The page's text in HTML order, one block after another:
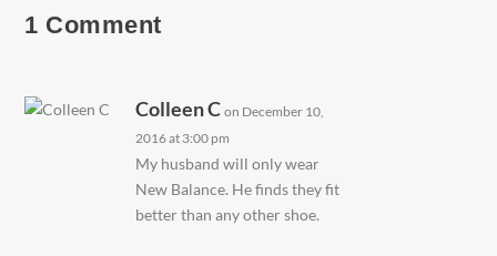
1 Comment
Colleen C on December 10,
2016 at 3:00 pm
My husband will only wear
New Balance. He finds they fit
better than any other shoe.